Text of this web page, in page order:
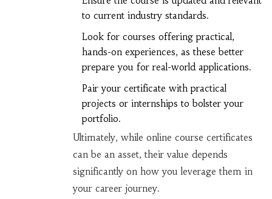
to current industry standards.
Look for courses offering practical,
hands-on experiences, as these better
prepare you for real-world applications.
Pair your certificate with practical
projects or internships to bolster your
portfolio.
Ultimately, while online course certificates
can be an asset, their value depends
significantly on how you leverage them in
your career journey.